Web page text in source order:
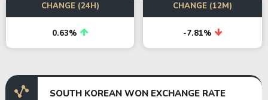
CHANGE (24H)
0.63%
CHANGE (12M)
-7.81%
SOUTH KOREAN WON EXCHANGE RATE